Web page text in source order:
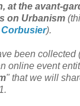
at the avant-
on Urbanism
Corbusier).
been collected
online event
" that we will